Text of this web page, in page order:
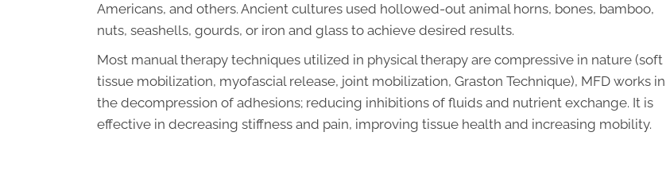
Americans, and others. Ancient cultures used hollowed-out animal horns, bones, bamboo,
nuts, seashells, gourds, or iron and glass to achieve desired results.
Most manual therapy techniques utilized in physical therapy are compressive in nature (soft
tissue mobilization, myofascial release, joint mobilization, Graston Technique), MFD works in
the decompression of adhesions; reducing inhibitions of fluids and nutrient exchange. It is
effective in decreasing stiffness and pain, improving tissue health and increasing mobility.